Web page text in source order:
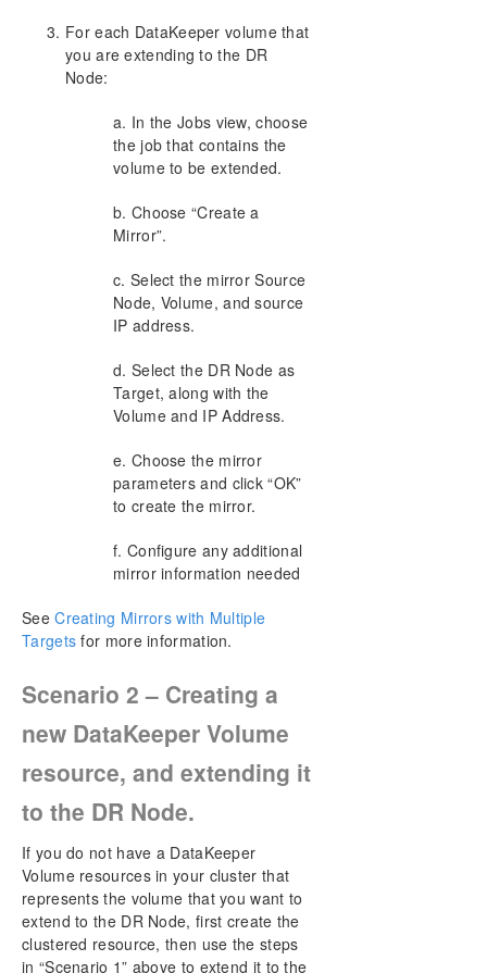
DKCE Support Matrix
Product Support Schedule
Download as PDF
For each DataKeeper volume that
you are extending to the DR
Node:
a. In the Jobs view, choose
the job that contains the
volume to be extended.
b. Choose “Create a
Mirror”.
c. Select the mirror Source
Node, Volume, and source
IP address.
d. Select the DR Node as
Target, along with the
Volume and IP Address.
e. Choose the mirror
parameters and click “OK”
to create the mirror.
f. Configure any additional
mirror information needed
SeeCreating Mirrors with Multiple
Targets for more information.
Scenario 2 – Creating a
new DataKeeper Volume
resource, and extending it
to the DR Node.
If you do not have a DataKeeper
Volume resources in your cluster that
represents the volume that you want to
extend to the DR Node, first create the
clustered resource, then use the steps
in “Scenario 1” above to extend it to the